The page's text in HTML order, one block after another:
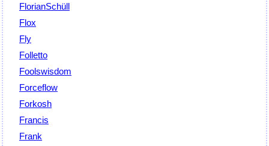
FlorianSchüll
Flox
Fly
Folletto
Foolswisdom
Forceflow
Forkosh
Francis
Frank